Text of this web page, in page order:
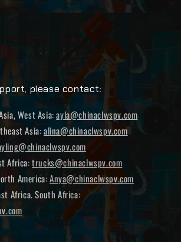
please contact:
West Asia:ayla@chinaclwspv.com
Asia:alina@chinaclwspv.com
Africa:trucks@chinaclwspv.com
America:Anya@chinaclwspv.com
Africa. South Africa: